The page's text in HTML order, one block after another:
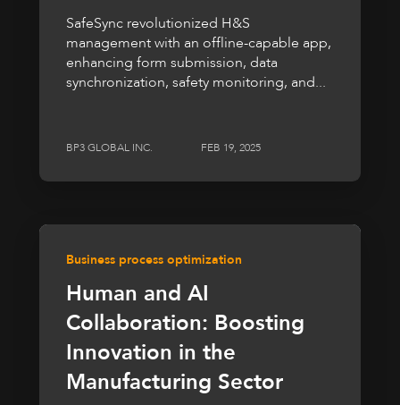
SafeSync revolutionized H&S
management with an offline-capable app,
enhancing form submission, data
synchronization, safety monitoring, and...
BP3 GLOBAL INC. FEB 19, 2025
Business process optimization
Human and AI
Collaboration: Boosting
Innovation in the
Manufacturing Sector